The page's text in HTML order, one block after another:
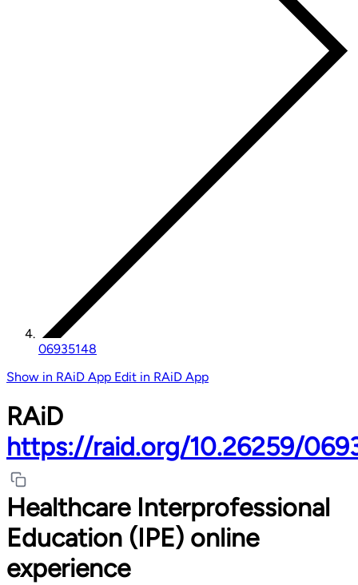
06935148
Show in RAiD App Edit in RAiD App
RAiD
https://raid.org/10.26259/
Healthcare Interprofessional
Education (IPE) online
experience